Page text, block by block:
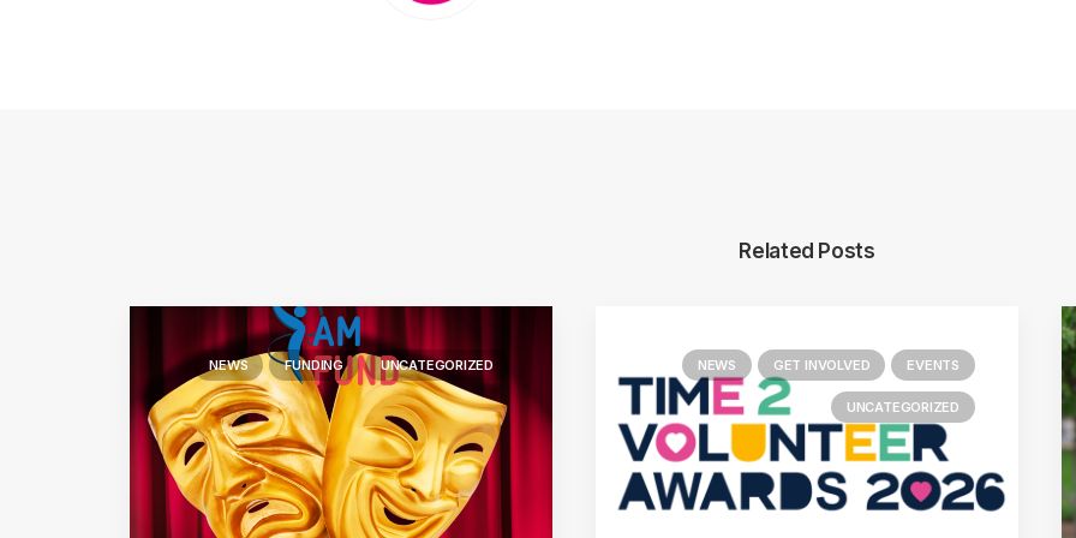
Related Posts
NEWS FUNDING UNCATEGORIZED NEWS GET INVOLVED EVENTS
UNCATEGORIZED